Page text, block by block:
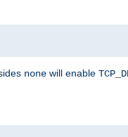
none will enable